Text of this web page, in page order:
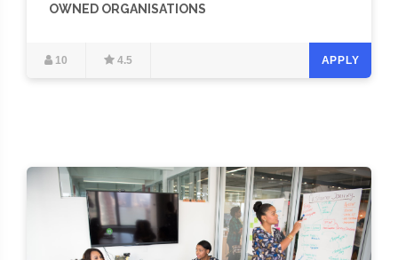
OWNED ORGANISATIONS
10 4.5 APPLY